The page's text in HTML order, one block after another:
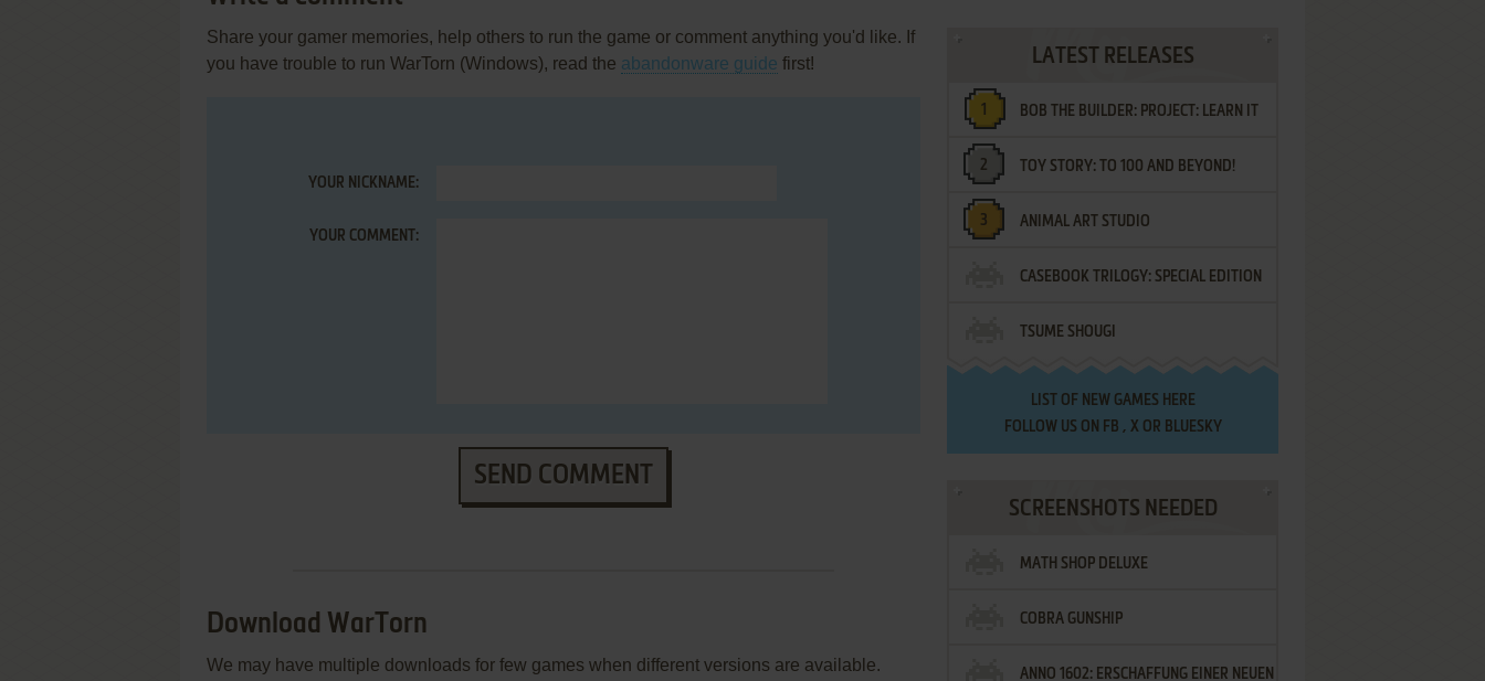
Share your gamer memories, help others to run the game or comment anything you'd like. If
you have trouble to run WarTorn (Windows), read the abandonware guide first!
YOUR NICKNAME:
YOUR COMMENT:
SEND COMMENT
Download WarTorn
We may have multiple downloads for few games when different versions are available.
LATEST RELEASES
BOB THE BUILDER: PROJECT: LEARN IT
TOY STORY: TO 100 AND BEYOND!
ANIMAL ART STUDIO
CASEBOOK TRILOGY: SPECIAL EDITION
TSUME SHOUGI
LIST OF NEW GAMES HERE
FOLLOW US ON FB , XOR BLUESKY
SCREENSHOTS NEEDED
MATH SHOP DELUXE
COBRA GUNSHIP
ANNO 1602: ERSCHAFFUNG EINER NEUEN